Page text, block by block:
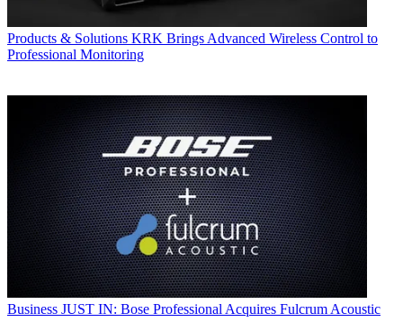
Products & Solutions KRK Brings Advanced Wireless Control to
Professional Monitoring
Business JUST IN: Bose Professional Acquires Fulcrum Acoustic